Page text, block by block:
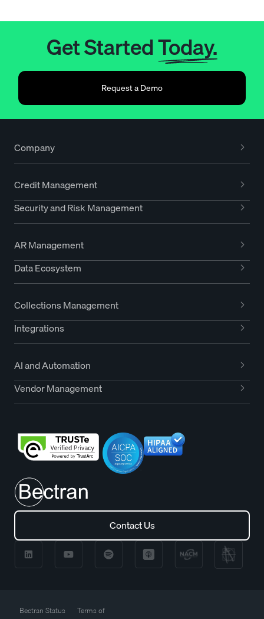
Get StartedToday.
Request a Demo
Company
Credit Management
Security and Risk Management
AR Management
Data Ecosystem
Collections Management
Integrations
AI and Automation
Vendor Management
Contact Us
Contact Us
Bectran Status
Terms of